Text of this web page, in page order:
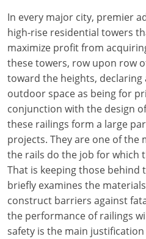
In every major city, premier
high-rise residential towers
maximize profit from
these towers, row upon row
toward the heights, declaring
outdoor space as being for
conjunction with the design
these railings form a large
projects. They are one of the
the rails do the job for which
That is keeping those behind
briefly examines the
construct barriers against
the performance of railings
safety is the main